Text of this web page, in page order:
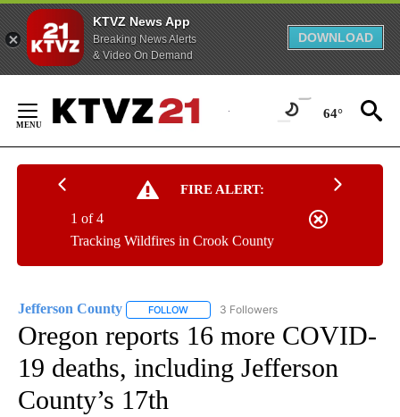
KTVZ News App
Breaking News Alerts
& Video On Demand
DOWNLOAD
Content
64°
FIRE ALERT:
Tracking Wildfires in Crook County
1 of 4
Jefferson County FOLLOW FOLLOW "JEFFERSON COUNTY" TO
3 Followers
Oregon reports 16 more COVID-
19 deaths, including Jefferson
County’s 17th